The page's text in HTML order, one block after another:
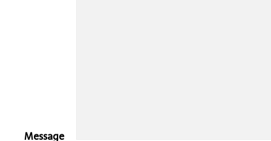
Message